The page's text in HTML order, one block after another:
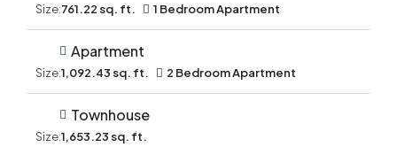
Size:761.22 sq. ft. 1 Bedroom Apartment
Apartment
Size:1,092.43 sq. ft. 2 Bedroom Apartment
Townhouse
Size:1,653.23 sq. ft.